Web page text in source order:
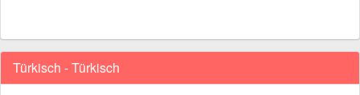
Türkisch - Türkisch